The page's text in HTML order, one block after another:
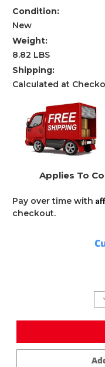
Condition:
New
Weight:
8.82 LBS
Shipping:
Calculated at
Applies To
Pay over time with
checkout.